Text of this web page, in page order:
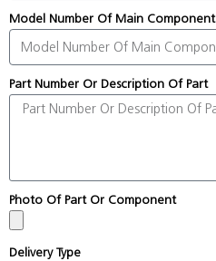
Model Number Of Main Component
Part Number Or Description Of Part
Photo Of Part Or Component
Delivery Type